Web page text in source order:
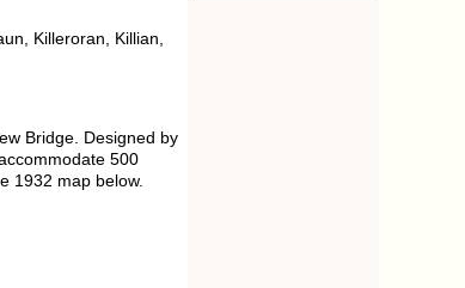
Killeroran, Killian,
Bridge. Designed by
500
1932 map below.